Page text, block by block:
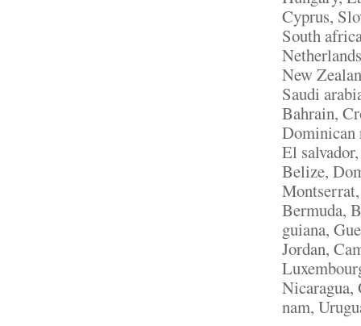
Cyprus,
South
New
Saudi
Bahrain,
Dominican
El
Belize,
Bermuda,
guiana,
Jordan,
Nicaragua,
nam,